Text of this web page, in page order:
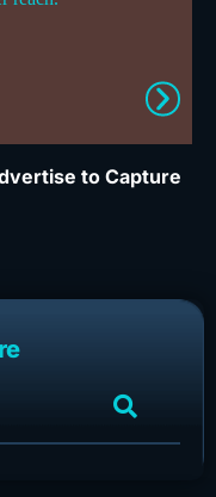
to Capture